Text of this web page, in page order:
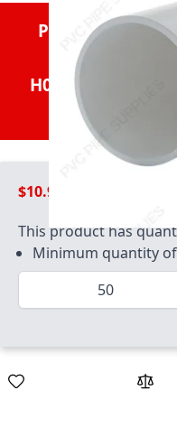
Please consider
H0400100PW2000
$10.99
This product has
Minimum quantity
Quantity